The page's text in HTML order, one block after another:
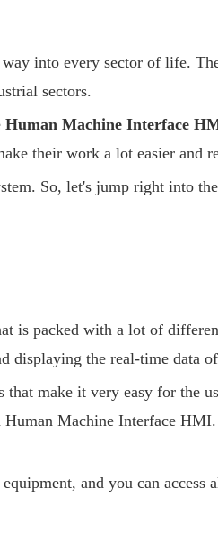
into every sector of life.
sectors.
Human Machine Interface
their work a lot easier and
So, let's jump right into
packed with a lot of
the real-time data
that make it very easy for
Machine Interface
and you can